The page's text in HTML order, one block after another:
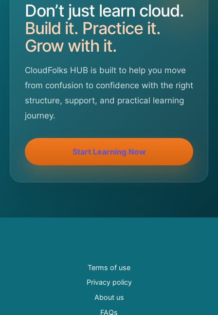
Don’t just learn cloud.
Build it. Practice it.
Grow with it.
CloudFolks HUB is built to help you move
from confusion to confidence with the right
structure, support, and practical learning
journey.
Start Learning Now
Terms of use
Privacy policy
About us
FAQs